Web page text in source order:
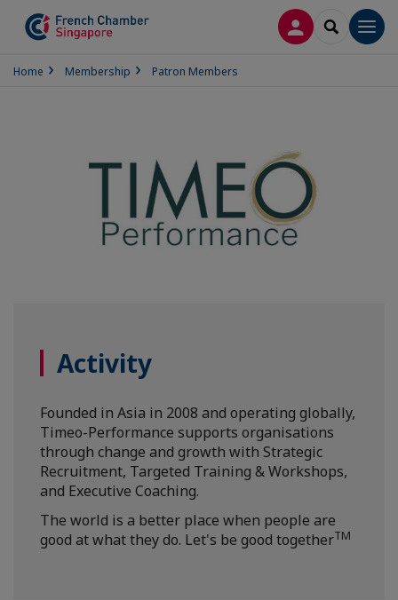
LOG INSEARCH
Home Membership Patron Members
Activity
Founded in Asia in 2008 and operating globally,
Timeo-Performance supports organisations
through change and growth with Strategic
Recruitment, Targeted Training & Workshops,
and Executive Coaching.
The world is a better place when people are
good at what they do. Let's be good togetherTM